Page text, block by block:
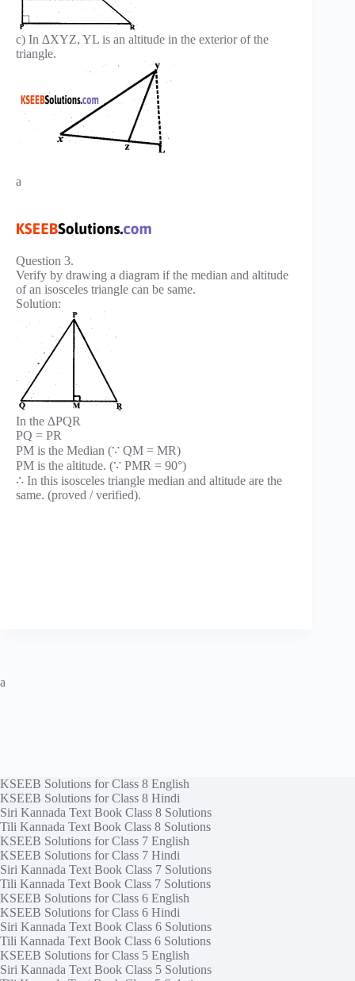
c) In ∆XYZ, YL is an altitude in the exterior of the
triangle.
a
Question 3.
Verify by drawing a diagram if the median and altitude
of an isosceles triangle can be same.
Solution:
In the ∆PQR
PQ = PR
PM is the Median (∵ QM = MR)
PM is the altitude. (∵ PMR = 90°)
∴ In this isosceles triangle median and altitude are the
same. (proved / verified).
a
KSEEB Solutions for Class 8 English
KSEEB Solutions for Class 8 Hindi
Siri Kannada Text Book Class 8 Solutions
Tili Kannada Text Book Class 8 Solutions
KSEEB Solutions for Class 7 English
KSEEB Solutions for Class 7 Hindi
Siri Kannada Text Book Class 7 Solutions
Tili Kannada Text Book Class 7 Solutions
KSEEB Solutions for Class 6 English
KSEEB Solutions for Class 6 Hindi
Siri Kannada Text Book Class 6 Solutions
Tili Kannada Text Book Class 6 Solutions
KSEEB Solutions for Class 5 English
Siri Kannada Text Book Class 5 Solutions